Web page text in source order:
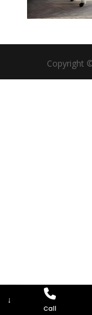
Copyright
↓
Call